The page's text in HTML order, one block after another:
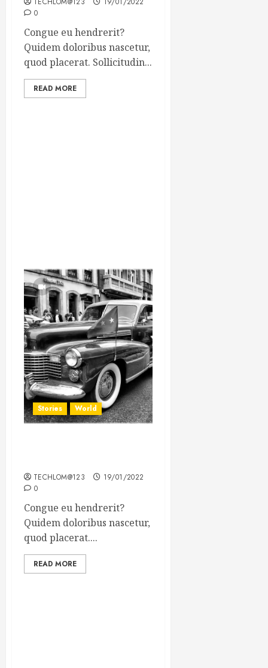
0
Congue eu hendrerit?
Quidem doloribus nascetur,
quod placerat. Sollicitudin...
READ MORE
Stories World
TECHLOM@123
19/01/2022
0
Congue eu hendrerit?
Quidem doloribus nascetur,
quod placerat....
READ MORE